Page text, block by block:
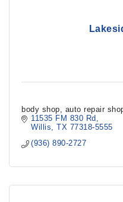
body shop, auto repair
11535 FM 830 Rd
Willis
TX 77318-5555
(936) 890-2727